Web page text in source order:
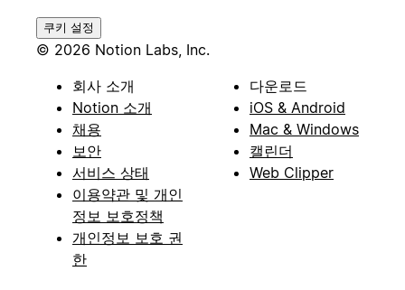
쿠키 설정
© 2026 Notion Labs, Inc.
회사 소개
Notion 소개
채용
보안
서비스 상태
이용약관 및 개인
정보 보호정책
개인정보 보호 권
한
다운로드
iOS & Android
Mac & Windows
캘린더
Web Clipper